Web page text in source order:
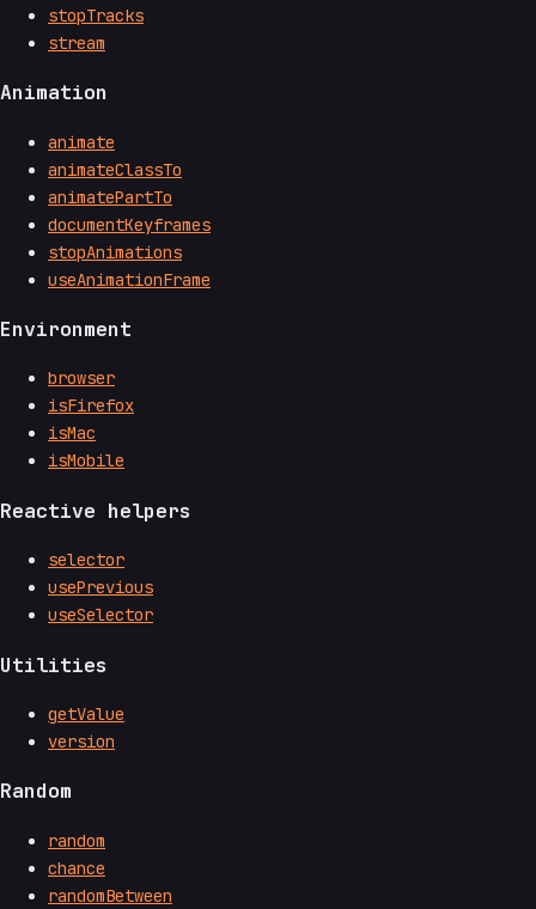
stopTracks
stream
Animation
animate
animateClassTo
animatePartTo
documentKeyframes
stopAnimations
useAnimationFrame
Environment
browser
isFirefox
isMac
isMobile
Reactive helpers
selector
usePrevious
useSelector
Utilities
getValue
version
Random
random
chance
randomBetween